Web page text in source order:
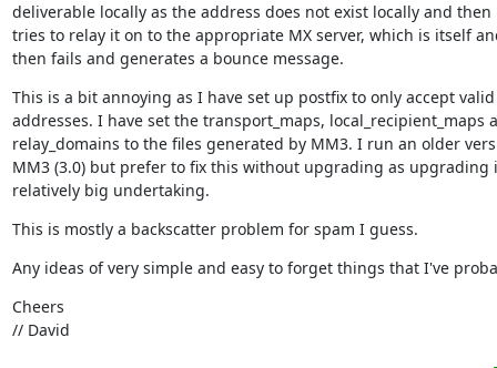
deliverable locally as the address does not exist locally and then
tries to relay it on to the appropriate MX server, which is itself
then fails and generates a bounce message.
This is a bit annoying as I have set up postfix to only accept valid
addresses. I have set the transport_maps, local_recipient_maps
relay_domains to the files generated by MM3. I run an older
MM3 (3.0) but prefer to fix this without upgrading as upgrading
relatively big undertaking.
This is mostly a backscatter problem for spam I guess.
Any ideas of very simple and easy to forget things that I've
Cheers
// David